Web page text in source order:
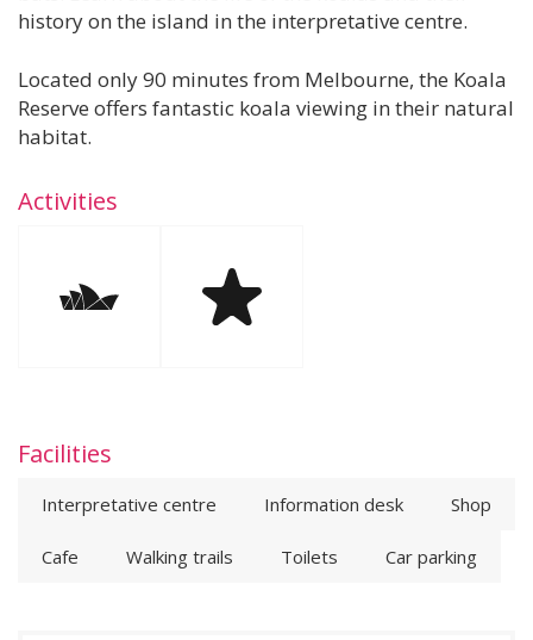
history on the island in the interpretative centre.
Located only 90 minutes from Melbourne, the Koala
Reserve offers fantastic koala viewing in their natural
habitat.
Activities
Facilities
Interpretative centre Information desk Shop
Cafe Walking trails Toilets Car parking